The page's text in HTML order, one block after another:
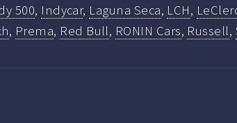
500, Indycar, Laguna Seca, LCH,
, Prema, Red Bull, RONIN Cars, Russell,